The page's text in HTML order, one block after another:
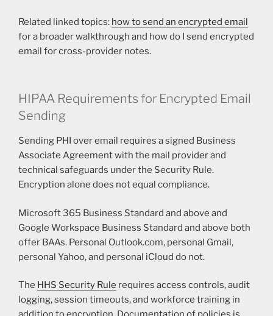
Related linked topics: how to send an encrypted email
for a broader walkthrough and how do I send encrypted
email for cross-provider notes.
HIPAA Requirements for Encrypted Email
Sending
Sending PHI over email requires a signed Business
Associate Agreement with the mail provider and
technical safeguards under the Security Rule.
Encryption alone does not equal compliance.
Microsoft 365 Business Standard and above and
Google Workspace Business Standard and above both
offer BAAs. Personal Outlook.com, personal Gmail,
personal Yahoo, and personal iCloud do not.
The HHS Security Rule requires access controls, audit
logging, session timeouts, and workforce training in